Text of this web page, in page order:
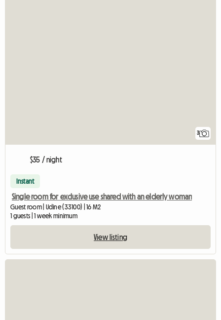
3
$35 / night
Instant
Single room for exclusive use shared with an elderly woman
Guest room | Udine (33100) | 16 M2
1 guests | 1 week minimum
View listing